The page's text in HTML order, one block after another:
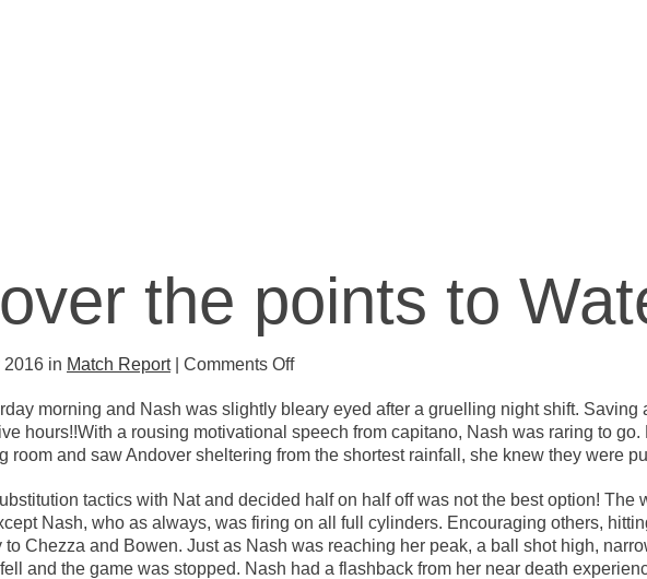
the points to
2016 in Match Report| Comments Offon
over
the
points
Waterside!!
morning and Nash was slightly bleary eyed after a gruelling night shift. Saving
hours!!With a rousing motivational speech from capitano, Nash was raring to go.
room and saw Andover sheltering from the shortest rainfall, she knew they were
tactics with Nat and decided half on half off was not the best option! The
Nash, who as always, was firing on all full cylinders. Encouraging others,
Chezza and Bowen. Just as Nash was reaching her peak, a ball shot high,
and the game was stopped. Nash had a flashback from her near death